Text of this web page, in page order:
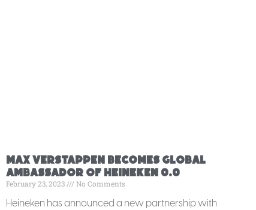
Max Verstappen Becomes Global
Ambassador Of Heineken 0.0
February 23, 2023 No Comments
Heineken has announced a new partnership with